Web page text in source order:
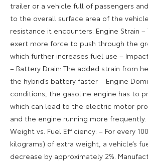
trailer or a vehicle full of passengers
to the overall surface area of the
resistance it encounters. Engine Strain
exert more force to push through the
which further increases fuel use –
– Battery Drain: The added strain from
the hybrid’s battery faster – Engine
conditions, the gasoline engine has to
which can lead to the electric motor
and the engine running more
Weight vs. Fuel Efficiency: – For every
kilograms) of extra weight, a vehicle’s
decrease by approximately 2%.